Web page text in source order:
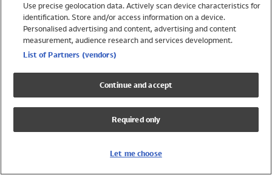
Swimwear
Womens Swimwear
Mens Swimwear
Girls Swimwear
UPF 50+ Swimwear
Lycra Extra Life Swimwear
Use precise geolocation data. Actively scan device characteristics for
identification. Store and/or access information on a device.
Personalised advertising and content, advertising and content
measurement, audience research and services development.
List of Partners (vendors)
Continue and accept
Required only
Let me choose